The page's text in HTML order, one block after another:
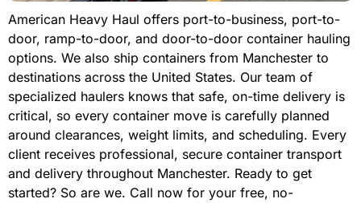
American Heavy Haul offers port-to-business, port-to-
door, ramp-to-door, and door-to-door container hauling
options. We also ship containers from Manchester to
destinations across the United States. Our team of
specialized haulers knows that safe, on-time delivery is
critical, so every container move is carefully planned
around clearances, weight limits, and scheduling. Every
client receives professional, secure container transport
and delivery throughout Manchester. Ready to get
started? So are we. Call now for your free, no-